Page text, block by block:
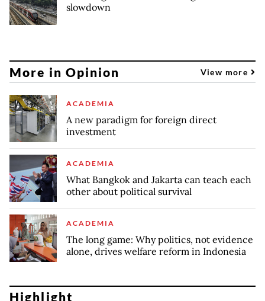
slowdown
More in Opinion View more
ACADEMIA
A new paradigm for foreign direct
investment
ACADEMIA
What Bangkok and Jakarta can teach each
other about political survival
ACADEMIA
The long game: Why politics, not evidence
alone, drives welfare reform in Indonesia
Highlight